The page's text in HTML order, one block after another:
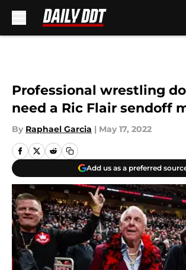
Professional wrestling
need a Ric Flair sendoff
By Raphael Garcia | May 17, 2022
Add us as a preferred